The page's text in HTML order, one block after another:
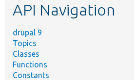
API Navigation
drupal 9
Topics
Classes
Functions
Constants